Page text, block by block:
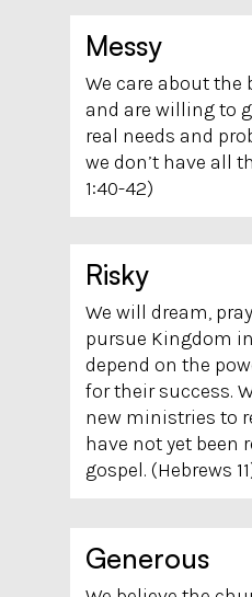
Messy
We care about the
and are willing to
real needs and
we don’t have all
1:40-42)
Risky
We will dream,
pursue Kingdom
depend on the
for their success.
new ministries to
have not yet been
gospel. (Hebrews
Generous